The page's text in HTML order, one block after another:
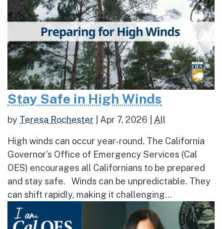
Stay Safe in High Winds
by Teresa Rochester Apr 7, 2026 All
High winds can occur year-round. The California
Governor’s Office of Emergency Services (Cal
OES) encourages all Californians to be prepared
and stay safe. Winds can be unpredictable. They
can shift rapidly, making it challenging...